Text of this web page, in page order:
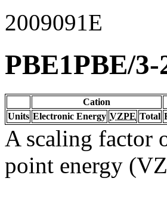
2009091E
PBE1PBE/3-
Cation
Units Electronic Energy VZPE Total
A scaling factor
point energy